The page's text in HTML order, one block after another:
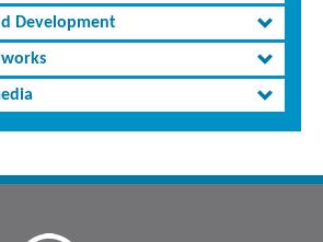
Development